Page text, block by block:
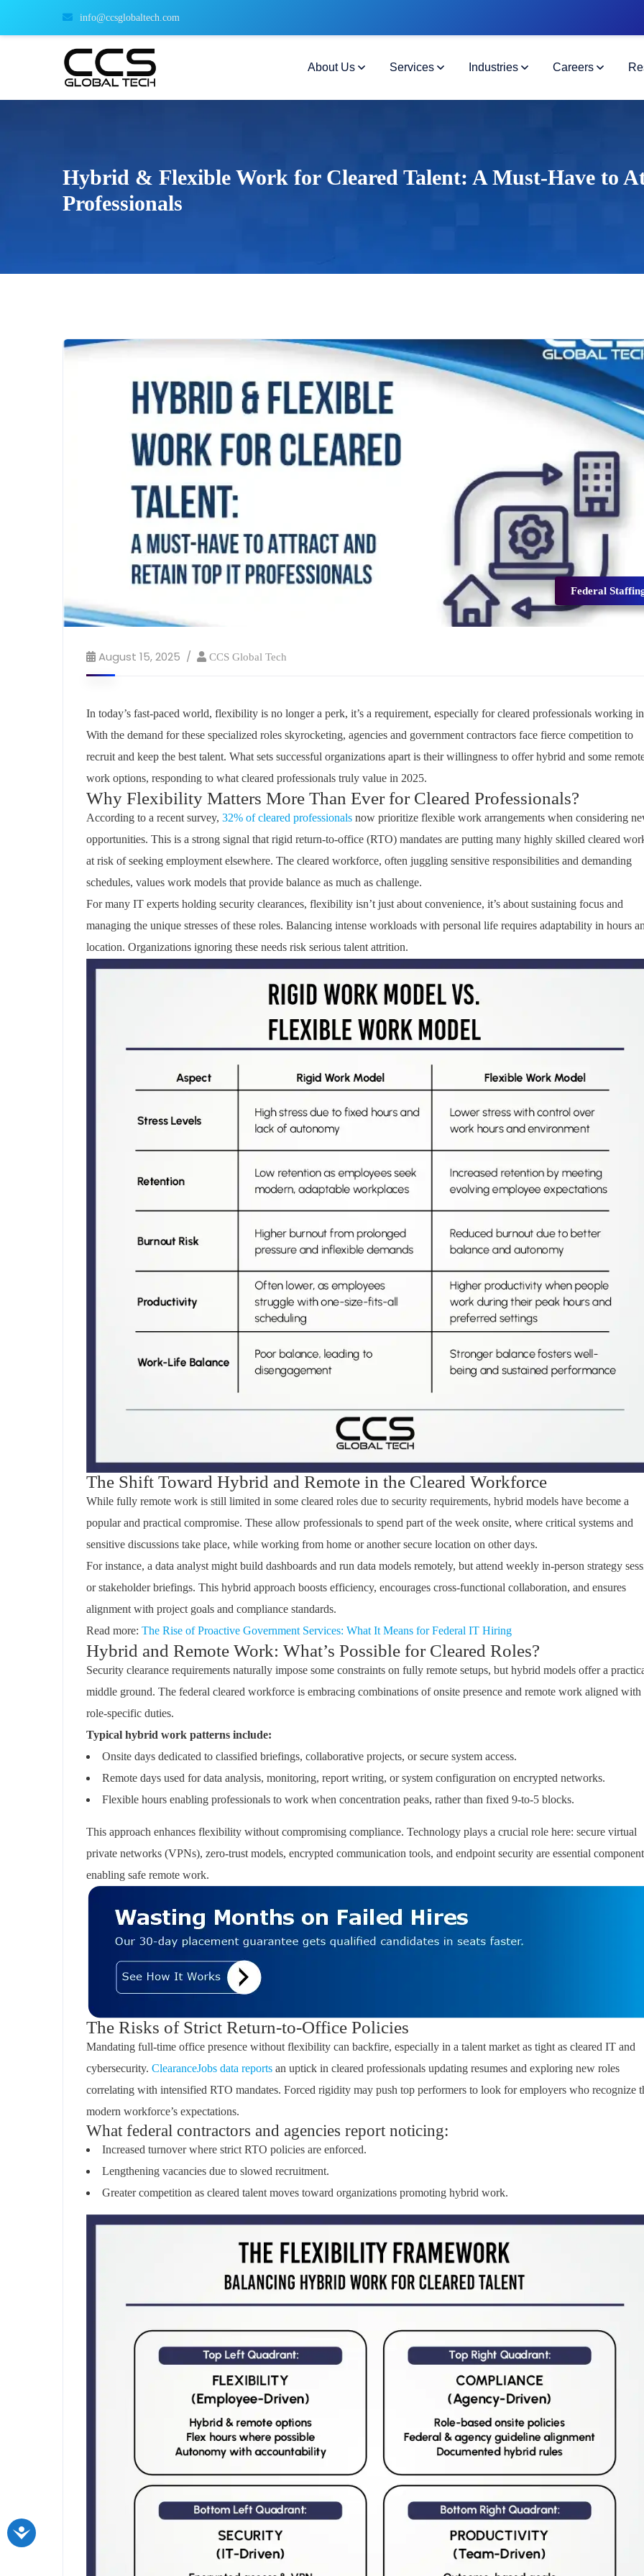
info@ccsglobaltech.com
About Us Services Industries Careers
Hybrid & Flexible Work for Cleared Talent: A Must-Have to
Professionals
Federal
August 15, 2025 CCS Global Tech
In today’s fast-paced world, flexibility is no longer a perk, it’s a requirement, especially for cleared professionals working
With the demand for these specialized roles skyrocketing, agencies and government contractors face fierce competition to
recruit and keep the best talent. What sets successful organizations apart is their willingness to offer hybrid and some
work options, responding to what cleared professionals truly value in 2025.
Why Flexibility Matters More Than Ever for Cleared Professionals?
According to a recent survey, 32% of cleared professionals now prioritize flexible work arrangements when considering
opportunities. This is a strong signal that rigid return-to-office (RTO) mandates are putting many highly skilled cleared
at risk of seeking employment elsewhere. The cleared workforce, often juggling sensitive responsibilities and demanding
schedules, values work models that provide balance as much as challenge.
For many IT experts holding security clearances, flexibility isn’t just about convenience, it’s about sustaining focus and
managing the unique stresses of these roles. Balancing intense workloads with personal life requires adaptability in hours
location. Organizations ignoring these needs risk serious talent attrition.
The Shift Toward Hybrid and Remote in the Cleared Workforce
While fully remote work is still limited in some cleared roles due to security requirements, hybrid models have become a
popular and practical compromise. These allow professionals to spend part of the week onsite, where critical systems and
sensitive discussions take place, while working from home or another secure location on other days.
For instance, a data analyst might build dashboards and run data models remotely, but attend weekly in-person strategy
or stakeholder briefings. This hybrid approach boosts efficiency, encourages cross-functional collaboration, and ensures
alignment with project goals and compliance standards.
Read more: The Rise of Proactive Government Services: What It Means for Federal IT Hiring
Hybrid and Remote Work: What’s Possible for Cleared Roles?
Security clearance requirements naturally impose some constraints on fully remote setups, but hybrid models offer a
middle ground. The federal cleared workforce is embracing combinations of onsite presence and remote work aligned with
role-specific duties.
Typical hybrid work patterns include:
Onsite days dedicated to classified briefings, collaborative projects, or secure system access.
Remote days used for data analysis, monitoring, report writing, or system configuration on encrypted networks.
Flexible hours enabling professionals to work when concentration peaks, rather than fixed 9-to-5 blocks.
This approach enhances flexibility without compromising compliance. Technology plays a crucial role here: secure virtual
private networks (VPNs), zero-trust models, encrypted communication tools, and endpoint security are essential
enabling safe remote work.
The Risks of Strict Return-to-Office Policies
Mandating full-time office presence without flexibility can backfire, especially in a talent market as tight as cleared IT and
cybersecurity. ClearanceJobs data reports an uptick in cleared professionals updating resumes and exploring new roles
correlating with intensified RTO mandates. Forced rigidity may push top performers to look for employers who recognize
modern workforce’s expectations.
What federal contractors and agencies report noticing:
Increased turnover where strict RTO policies are enforced.
Lengthening vacancies due to slowed recruitment.
Greater competition as cleared talent moves toward organizations promoting hybrid work.